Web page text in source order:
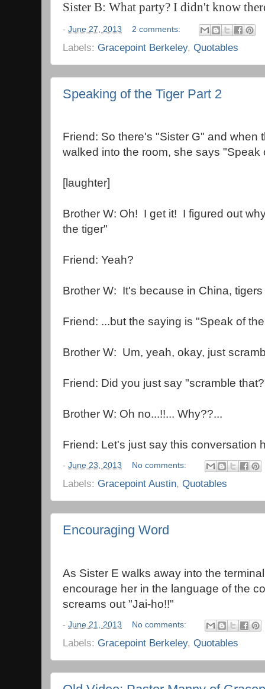
Sister B: What party? I didn't know
- June 27, 2013 2 comments:
Labels: Gracepoint Berkeley, Quotables
Speaking of the Tiger Part 2
Friend: So there's "Sister G" and when
walked into the room, she says "Speak
[laughter]
Brother W: Oh! I get it! I figured out
the tiger"
Friend: Yeah?
Brother W: It's because in China,
Friend: ...but the saying is "Speak of
Brother W: Um, yeah, okay, just
Friend: Did you just say "scramble
Brother W: Oh no...!!... Why??...
Friend: Let's just say this conversation
- June 23, 2013 No comments:
Labels: Gracepoint Austin, Quotables
Encouraging Word
As Sister E walks away into the
encourage her in the language of the
screams out "Jai-ho!!"
- June 21, 2013 No comments:
Labels: Gracepoint Berkeley, Quotables